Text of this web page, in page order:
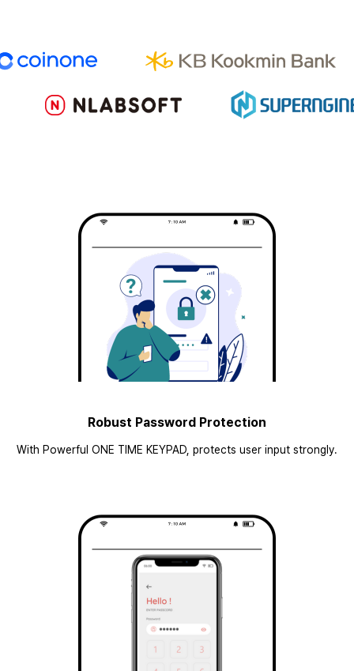
Robust Password Protection
With Powerful ONE TIME KEYPAD, protects user input strongly.